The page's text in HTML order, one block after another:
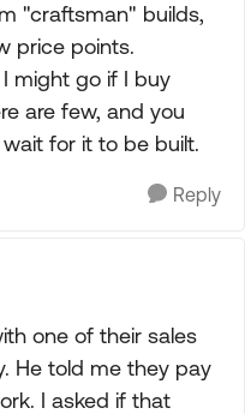
"craftsman" builds,
price points.
might go if I buy
are few, and you
for it to be built.
Reply
one of their sales
He told me they pay
I asked if that